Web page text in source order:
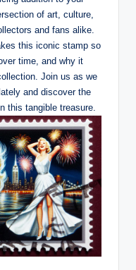
of art, culture,
and fans alike.
this iconic stamp so
time, and why it
Join us as we
and discover the
this tangible treasure.